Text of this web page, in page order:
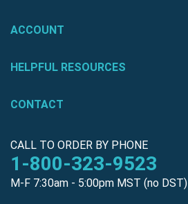
ACCOUNT
HELPFUL RESOURCES
CONTACT
CALL TO ORDER BY PHONE
1-800-323-9523
M-F 7:30am - 5:00pm MST (no DST)